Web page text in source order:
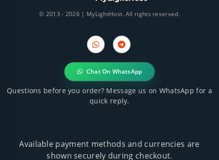
© 2013 - 2026 | MyLightHost. All rights reserved.
Chat On WhatsApp
Questions before you order? Message us on WhatsApp for a
quick reply.
Available payment methods and currencies are
shown securely during checkout.